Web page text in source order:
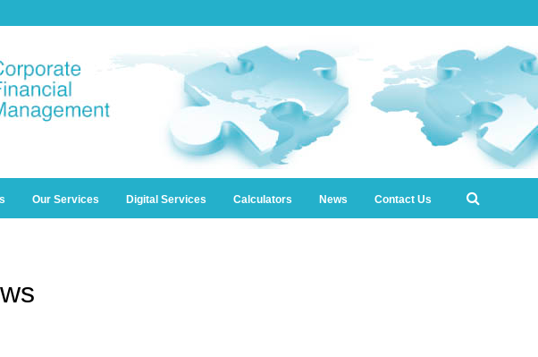
Our Services Digital Services Calculators News Contact Us